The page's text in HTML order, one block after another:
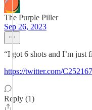
The Purple Piller
Sep 26, 2023
“I got 6 shots and I’m just
https://twitter.com/
Reply (1)